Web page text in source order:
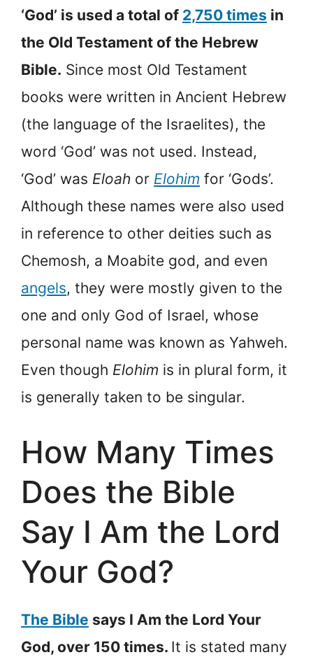
‘God’ is used a total of 2,750 times in
the Old Testament of the Hebrew
Bible. Since most Old Testament
books were written in Ancient Hebrew
(the language of the Israelites), the
word ‘God’ was not used. Instead,
‘God’ was Eloah or Elohim for ‘Gods’.
Although these names were also used
in reference to other deities such as
Chemosh, a Moabite god, and even
angels, they were mostly given to the
one and only God of Israel, whose
personal name was known as Yahweh.
Even though Elohim is in plural form, it
is generally taken to be singular.
How Many Times
Does the Bible
Say I Am the Lord
Your God?
The Bible says I Am the Lord Your
God, over 150 times. It is stated many